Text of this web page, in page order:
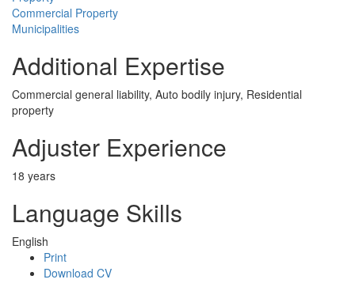
Commercial Property
Municipalities
Additional Expertise
Commercial general liability, Auto bodily injury, Residential
property
Adjuster Experience
18 years
Language Skills
English
Print
Download CV